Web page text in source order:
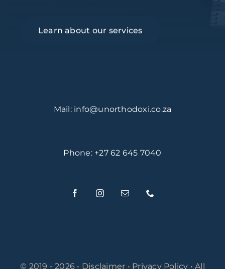
Learn about our services
Mail: info@unorthodoxi.co.za
Phone: +27 62 645 7040
© 2019 - 2026 • Disclaimer • Privacy Policy • All